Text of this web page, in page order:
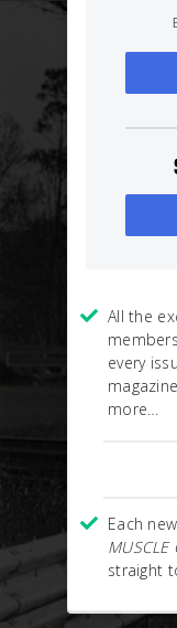
All the
every
more…
Each
MUSCLE
straight